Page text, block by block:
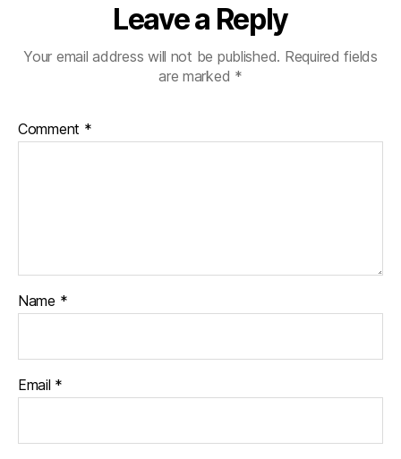
Leave a Reply
Your email address will not be published. Required fields
are marked *
Comment *
Name *
Email *